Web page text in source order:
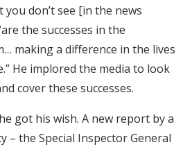
you don’t see [in the news
the successes in the
making a difference in the lives
He implored the media to look
cover these successes.
got his wish. A new report by a
– the Special Inspector General